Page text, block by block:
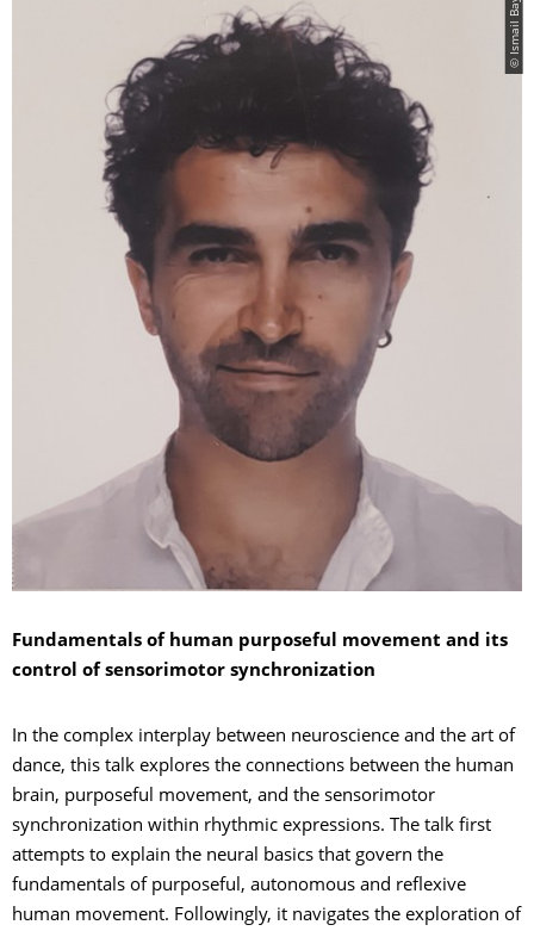
© Ismail Bayram
Fundamentals of human purposeful movement and its
control of sensorimotor synchronization
In the complex interplay between neuroscience and the art of
dance, this talk explores the connections between the human
brain, purposeful movement, and the sensorimotor
synchronization within rhythmic expressions. The talk first
attempts to explain the neural basics that govern the
fundamentals of purposeful, autonomous and reflexive
human movement. Followingly, it navigates the exploration of